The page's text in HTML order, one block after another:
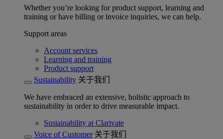
Whether you’re looking for product support, learning and
training or have billing or invoice inquiries, we can help.
Support areas
Account services
Learning and training
Product support
Sustainability 关于我们
We have embraced an extensive, holistic approach to
sustainability in order to drive measurable impact.
Sustainability at Clarivate
Voice of Customer 关于我们